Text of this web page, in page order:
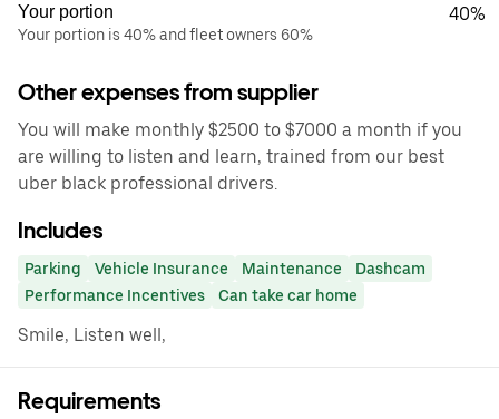
Your portion
Your portion is 40% and fleet owners 60%
40%
Other expenses from supplier
You will make monthly $2500 to $7000 a month if you
are willing to listen and learn, trained from our best
uber black professional drivers.
Includes
Parking Vehicle Insurance Maintenance
Dashcam
Performance Incentives
Can take car home
Smile, Listen well,
Requirements